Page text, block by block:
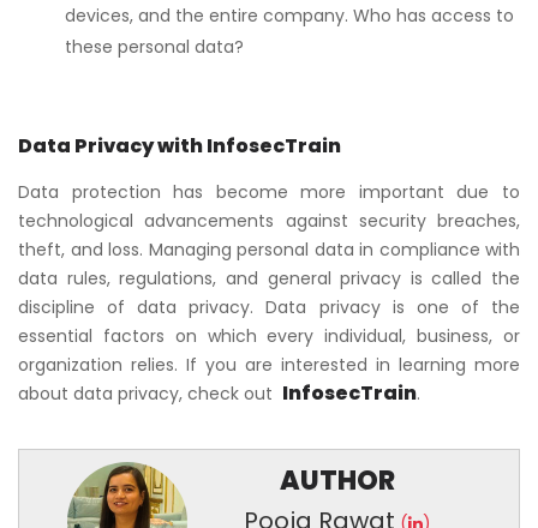
devices, and the entire company. Who has access to
these personal data?
Data Privacy with InfosecTrain
Data protection has become more important due to
technological advancements against security breaches,
theft, and loss. Managing personal data in compliance with
data rules, regulations, and general privacy is called the
discipline of data privacy. Data privacy is one of the
essential factors on which every individual, business, or
organization relies. If you are interested in learning more
about data privacy, check out InfosecTrain.
AUTHOR
Pooja Rawat